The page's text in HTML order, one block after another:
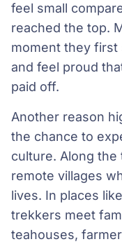
feel small
reached the top.
moment they
and feel proud
paid off.
Another reason
the chance to
culture. Along
remote villages
lives. In places
trekkers meet
teahouses,